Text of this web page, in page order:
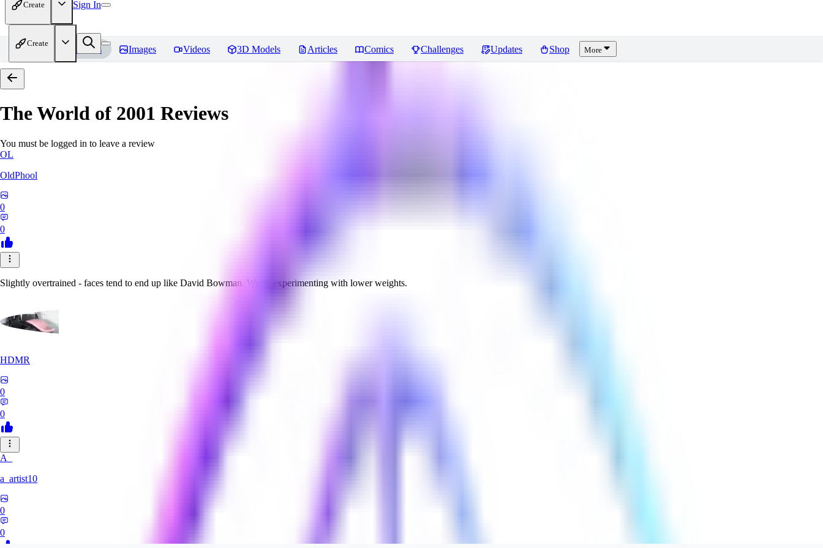
Create Sign In
Create
Home Models Images Videos 3D Models Articles Comics Challenges Updates Shop More
The World of 2001 Reviews
You must be logged in to leave a review
OL
OldPhool
0
0
Slightly overtrained - faces tend to end up like David Bowman. Worth experimenting with lower weights.
HDMR
0
0
A_
a_artist10
0
0